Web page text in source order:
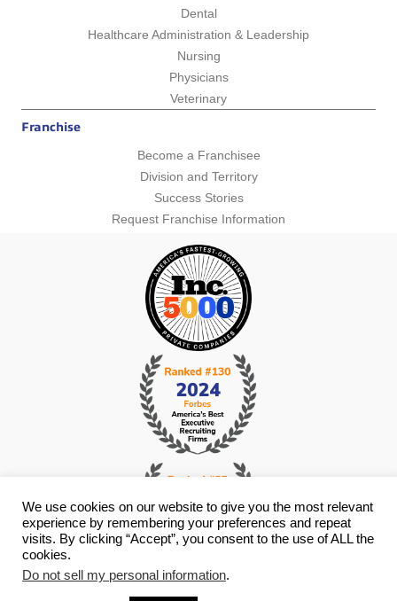
Dental
Healthcare Administration & Leadership
Nursing
Physicians
Veterinary
Franchise
Become a Franchisee
Division and Territory
Success Stories
Request Franchise Information
© Copyright 2026 i4 Search Group - All Rights Reserved -
- Staffing Websites ByStaffing Future
We use cookies on our website to give you the most relevant
experience by remembering your preferences and repeat
visits. By clicking “Accept”, you consent to the use of ALL the
cookies.
Do not sell my personal information.